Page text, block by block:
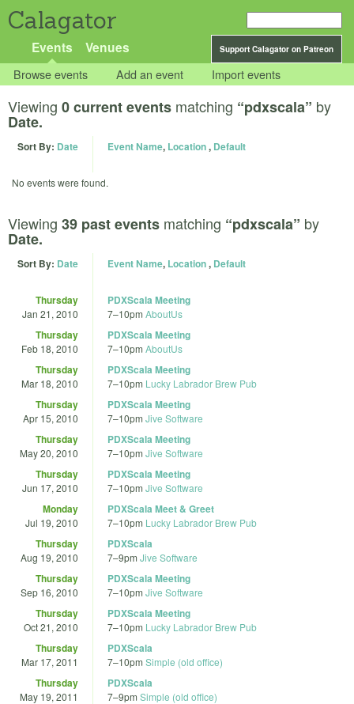
Calagator
Support Calagator on Patreon
Events Venues
Browse events Add an event Import events
Viewing 0 current events matching “pdxscala” by
Date.
Sort By: Date Event Name, Location, Default
No events were found.
Viewing 39 past events matching “pdxscala” by
Date.
Sort By: Date Event Name, Location, Default
Thursday
Jan 21, 2010
PDXScala Meeting
7–10pm AboutUs
Thursday
Feb 18, 2010
PDXScala Meeting
7–10pm AboutUs
Thursday
Mar 18, 2010
PDXScala Meeting
7–10pm Lucky Labrador Brew Pub
Thursday
Apr 15, 2010
PDXScala Meeting
7–10pm Jive Software
Thursday
May 20, 2010
PDXScala Meeting
7–10pm Jive Software
Thursday
Jun 17, 2010
PDXScala Meeting
7–10pm Jive Software
Monday
Jul 19, 2010
PDXScala Meet & Greet
7–10pm Lucky Labrador Brew Pub
Thursday
Aug 19, 2010
PDXScala
7–9pm Jive Software
Thursday
Sep 16, 2010
PDXScala Meeting
7–10pm Jive Software
Thursday
Oct 21, 2010
PDXScala Meeting
7–10pm Lucky Labrador Brew Pub
Thursday
Mar 17, 2011
PDXScala
7–10pm Simple (old office)
Thursday
May 19, 2011
PDXScala
7–9pm Simple (old office)